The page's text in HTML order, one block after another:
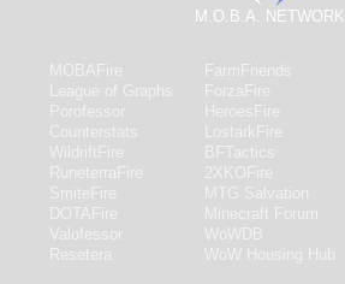
M.O.B.A. NETWORK